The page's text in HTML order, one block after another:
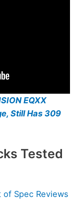
EQXX
Still Has 309
Tested
of Spec Reviews